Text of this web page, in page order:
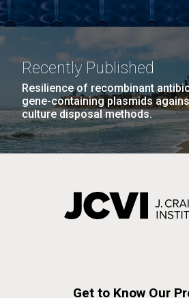
Recently Published
Resilience of recombinant
gene-containing plasmids
culture disposal methods.
Get to Know Our